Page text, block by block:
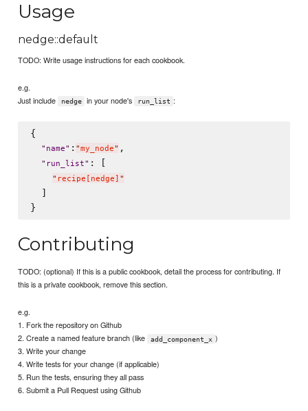
Usage
nedge::default
TODO: Write usage instructions for each cookbook.
e.g.
Just include
nedge in your node's run_list :
{
" name" : "my_node" ,
" run_list" : [
" recipe[nedge] "
  ]
Contributing
TODO: (optional) If this is a public cookbook, detail the process for contributing. If
this is a private cookbook, remove this section.
e.g.
1. Fork the repository on Github
2. Create a named feature branch (like
add_component_x )
3. Write your change
4. Write tests for your change (if applicable)
5. Run the tests, ensuring they all pass
6. Submit a Pull Request using Github